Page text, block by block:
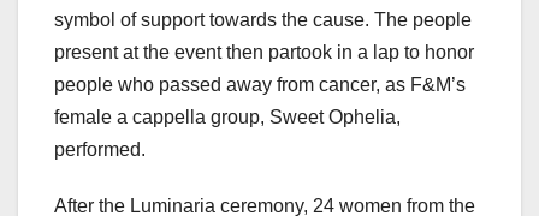
symbol of support towards the cause. The people
present at the event then partook in a lap to honor
people who passed away from cancer, as F&M’s
female a cappella group, Sweet Ophelia,
performed.
After the Luminaria ceremony, 24 women from the